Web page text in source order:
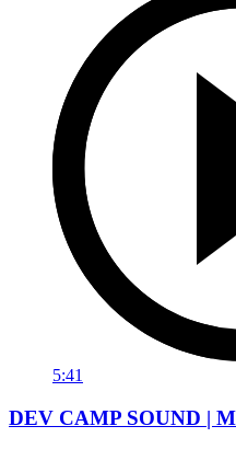
5:41
DEV CAMP SOUND |